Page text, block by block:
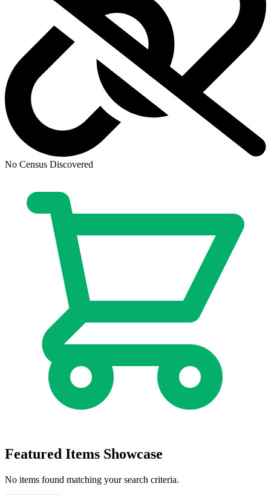
DEFENDERS OF THE EARTH DARK DESTINY #1 (...
Buy on eBay
Defenders of the Earth Dark Destiny #1 -...
Buy on eBay